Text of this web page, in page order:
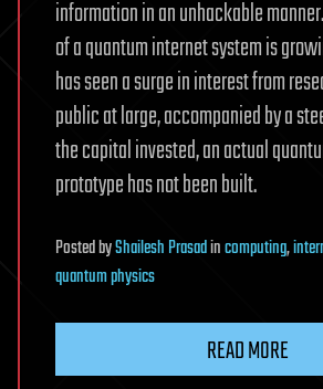
information in an unhackable
of a quantum internet system is
has seen a surge in interest from
public at large, accompanied by a
the capital invested, an actual
prototype has not been built.
PostedbyShailesh Prasadincomputing,
quantum physics
READ MORE